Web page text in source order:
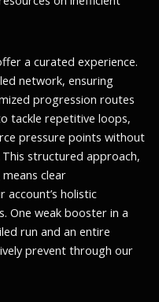
a curated experience.
network, ensuring
progression routes
tackle repetitive loops,
pressure points without
structured approach,
clear
account’s holistic
One weak booster in a
run and an entire
prevent through our